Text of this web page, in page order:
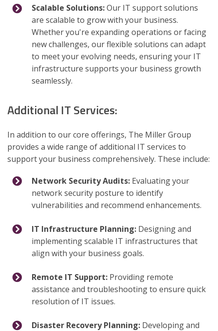
Scalable Solutions:Our IT support solutions
are scalable to grow with your business.
Whether you're expanding operations or facing
new challenges, our flexible solutions can adapt
to meet your evolving needs, ensuring your IT
infrastructure supports your business growth
seamlessly.
Additional IT Services:
In addition to our core offerings, The Miller Group
provides a wide range of additional IT services to
support your business comprehensively. These include:
Network Security Audits: Evaluating your
network security posture to identify
vulnerabilities and recommend enhancements.
IT Infrastructure Planning: Designing and
implementing scalable IT infrastructures that
align with your business goals.
Remote IT Support: Providing remote
assistance and troubleshooting to ensure quick
resolution of IT issues.
Disaster Recovery Planning: Developing and